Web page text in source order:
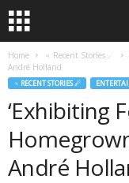
Home ♃ Recent Stories ☄
André Holland
♃ RECENT STORIES ☄
‘Exhibiting
André